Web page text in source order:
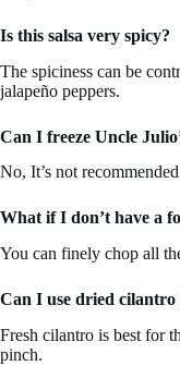
Is this salsa very spicy?
The spiciness can be
jalapeño peppers.
Can I freeze Uncle
No, It’s not
What if I don’t have a
You can finely chop all
Can I use dried cilantro
Fresh cilantro is best for
pinch.